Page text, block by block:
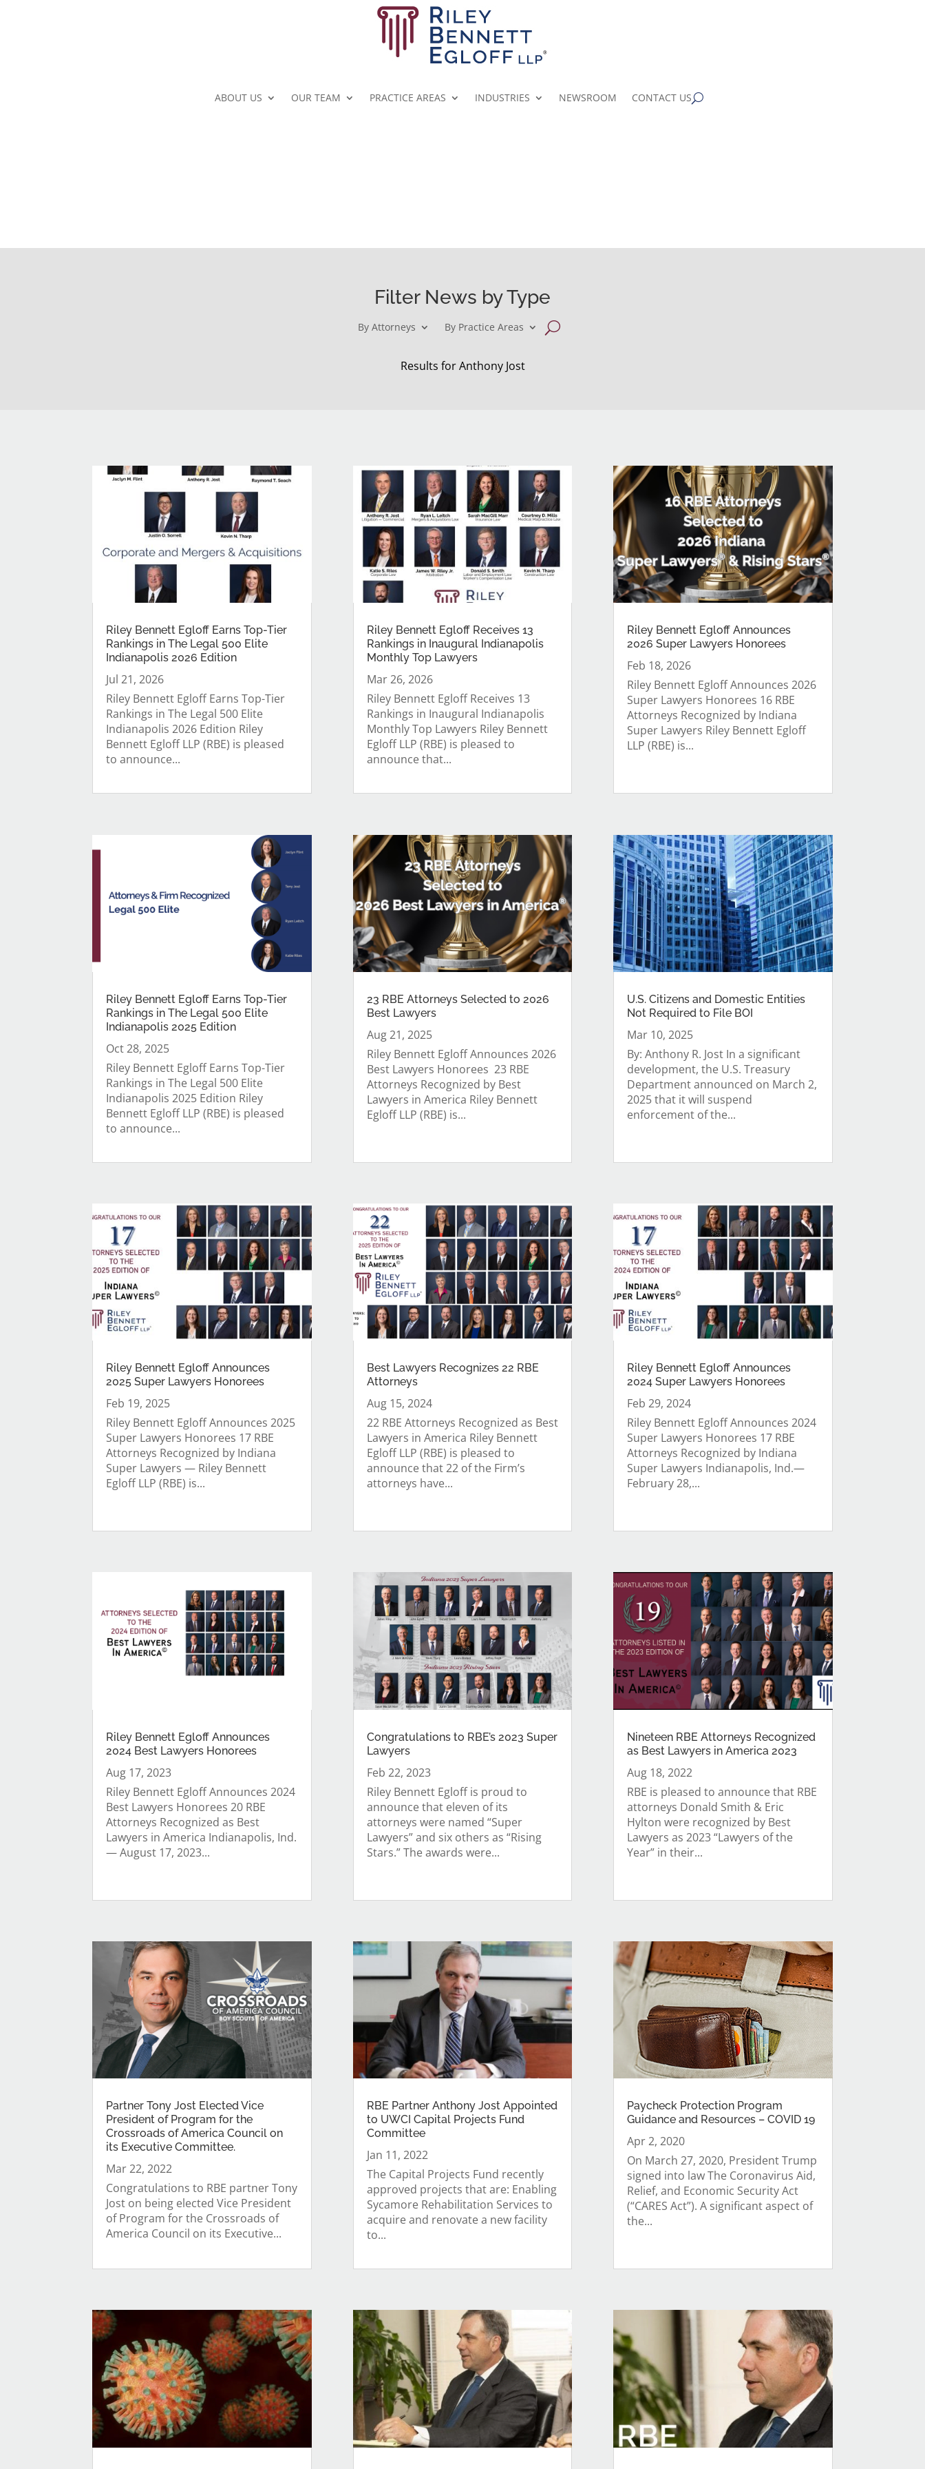
ABOUT US OUR TEAM PRACTICE AREAS INDUSTRIES NEWSROOM CONTACT US
Filter News by Type
By Attorneys By Practice Areas
Results for Anthony Jost
Riley Bennett Egloff Earns Top-Tier
Rankings in The Legal 500 Elite
Indianapolis 2026 Edition
Jul 21, 2026
Riley Bennett Egloff Earns Top-Tier
Rankings in The Legal 500 Elite
Indianapolis 2026 Edition Riley
Bennett Egloff LLP (RBE) is pleased
to announce...
Riley Bennett Egloff Earns Top-Tier
Rankings in The Legal 500 Elite
Indianapolis 2025 Edition
Oct 28, 2025
Riley Bennett Egloff Earns Top-Tier
Rankings in The Legal 500 Elite
Indianapolis 2025 Edition Riley
Bennett Egloff LLP (RBE) is pleased
to announce...
Riley Bennett Egloff Announces
2025 Super Lawyers Honorees
Feb 19, 2025
Riley Bennett Egloff Announces 2025
Super Lawyers Honorees 17 RBE
Attorneys Recognized by Indiana
Super Lawyers — Riley Bennett
Egloff LLP (RBE) is...
Riley Bennett Egloff Announces
2024 Best Lawyers Honorees
Aug 17, 2023
Riley Bennett Egloff Announces 2024
Best Lawyers Honorees 20 RBE
Attorneys Recognized as Best
Lawyers in America Indianapolis, Ind.
— August 17, 2023...
Partner Tony Jost Elected Vice
President of Program for the
Crossroads of America Council on
its Executive Committee.
Mar 22, 2022
Congratulations to RBE partner Tony
Jost on being elected Vice President
of Program for the Crossroads of
America Council on its Executive...
Riley Bennett Egloff Receives 13
Rankings in Inaugural Indianapolis
Monthly Top Lawyers
Mar 26, 2026
Riley Bennett Egloff Receives 13
Rankings in Inaugural Indianapolis
Monthly Top Lawyers Riley Bennett
Egloff LLP (RBE) is pleased to
announce that...
23 RBE Attorneys Selected to 2026
Best Lawyers
Aug 21, 2025
Riley Bennett Egloff Announces 2026
Best Lawyers Honorees 23 RBE
Attorneys Recognized by Best
Lawyers in America Riley Bennett
Egloff LLP (RBE) is...
Best Lawyers Recognizes 22 RBE
Attorneys
Aug 15, 2024
22 RBE Attorneys Recognized as Best
Lawyers in America Riley Bennett
Egloff LLP (RBE) is pleased to
announce that 22 of the Firm’s
attorneys have...
Congratulations to RBE’s 2023 Super
Lawyers
Feb 22, 2023
Riley Bennett Egloff is proud to
announce that eleven of its
attorneys were named “Super
Lawyers” and six others as “Rising
Stars.” The awards were...
RBE Partner Anthony Jost Appointed
to UWCI Capital Projects Fund
Committee
Jan 11, 2022
The Capital Projects Fund recently
approved projects that are: Enabling
Sycamore Rehabilitation Services to
acquire and renovate a new facility
to...
Riley Bennett Egloff Announces
2026 Super Lawyers Honorees
Feb 18, 2026
Riley Bennett Egloff Announces 2026
Super Lawyers Honorees 16 RBE
Attorneys Recognized by Indiana
Super Lawyers Riley Bennett Egloff
LLP (RBE) is...
U.S. Citizens and Domestic Entities
Not Required to File BOI
Mar 10, 2025
By: Anthony R. Jost In a significant
development, the U.S. Treasury
Department announced on March 2,
2025 that it will suspend
enforcement of the...
Riley Bennett Egloff Announces
2024 Super Lawyers Honorees
Feb 29, 2024
Riley Bennett Egloff Announces 2024
Super Lawyers Honorees 17 RBE
Attorneys Recognized by Indiana
Super Lawyers Indianapolis, Ind.—
February 28,...
Nineteen RBE Attorneys Recognized
as Best Lawyers in America 2023
Aug 18, 2022
RBE is pleased to announce that RBE
attorneys Donald Smith & Eric
Hylton were recognized by Best
Lawyers as 2023 “Lawyers of the
Year” in their...
Paycheck Protection Program
Guidance and Resources – COVID 19
Apr 2, 2020
On March 27, 2020, President Trump
signed into law The Coronavirus Aid,
Relief, and Economic Security Act
(“CARES Act”). A significant aspect of
the...